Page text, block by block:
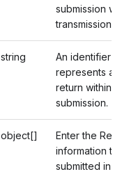
submission
transmission.
string
An identifier that
represents an
return within a
submission.
object[]
Enter the
information that
submitted in the